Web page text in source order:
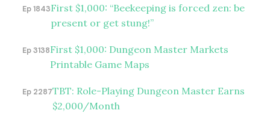
Ep 1843First $1,000: “Beekeeping is forced zen: be
present or get stung!”
Ep 3138First $1,000: Dungeon Master Markets
Printable Game Maps
Ep 2287TBT: Role-Playing Dungeon Master Earns
$2,000/Month